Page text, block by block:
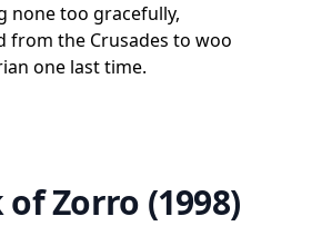
none too gracefully,
from the Crusades to woo
one last time.
Zorro (1998)